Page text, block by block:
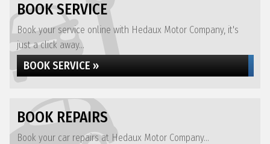
BOOK SERVICE
Book your service online with Hedaux Motor Company, it's
just a click away...
BOOK SERVICE »
BOOK REPAIRS
Book your car repairs at Hedaux Motor Company...